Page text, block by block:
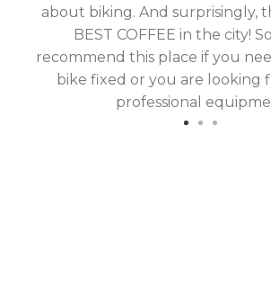
about biking. And surprisingly,
BEST COFFEE in the city!
recommend this place if you
bike fixed or you are looking
professional